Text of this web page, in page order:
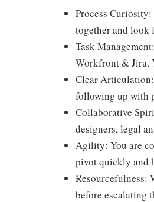
Process
together and look
Task
Workfront & Jira.
Clear
following up with
Collaborative
designers, legal
Agility: You are
pivot quickly and
Resourcefulness:
before escalating